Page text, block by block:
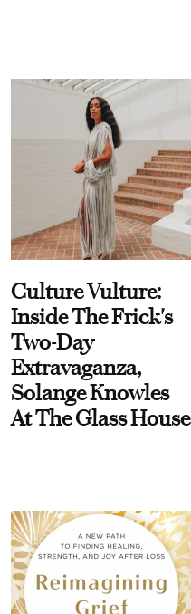
Culture Vulture:
Inside The Frick's
Two-Day
Extravaganza,
Solange Knowles
At The Glass House